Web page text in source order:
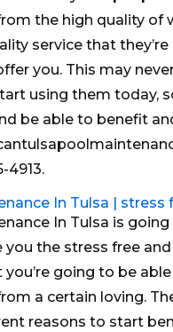
the high quality of
service that
you. This may
using them today,
be able to benefit
4913.
In Tulsa | stress
In Tulsa is
you the stress free
you’re going to be
a certain loving.
reasons to start